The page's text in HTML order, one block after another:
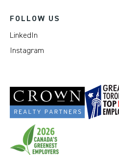
FOLLOW US
LinkedIn
Instagram